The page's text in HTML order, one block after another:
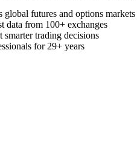
global futures and options markets
data from 100+ exchanges
smarter trading decisions
for 29+ years